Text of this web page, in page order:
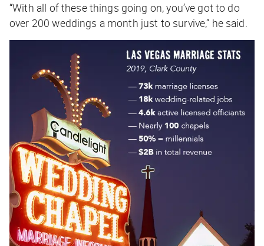
“With all of these things going on, you’ve got to do
over 200 weddings a month just to survive,” he said.